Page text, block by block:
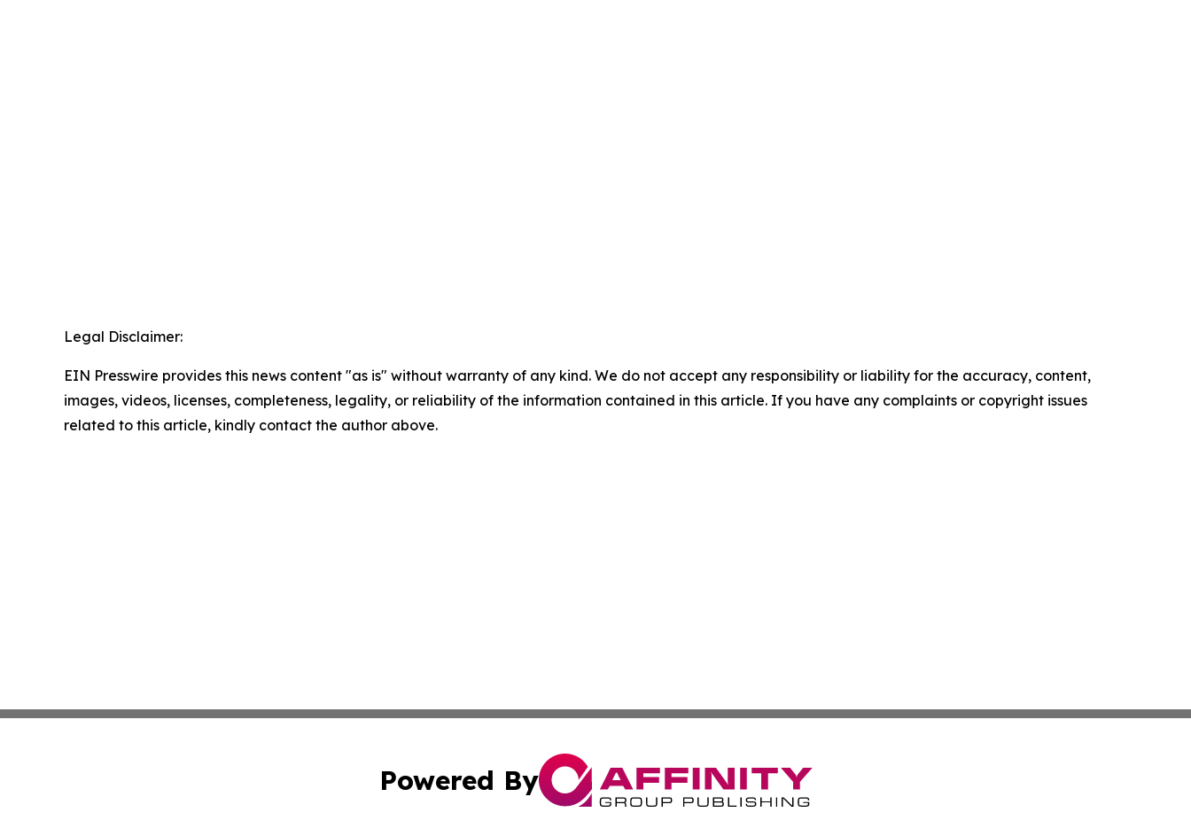
Legal Disclaimer:
EIN Presswire provides this news content "as is" without warranty of any kind. We do not accept any responsibility or liability for the accuracy, content,
images, videos, licenses, completeness, legality, or reliability of the information contained in this article. If you have any complaints or copyright issues
related to this article, kindly contact the author above.
Powered By